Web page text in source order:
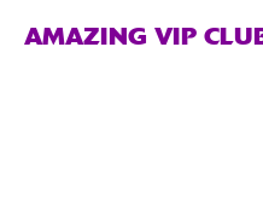
AMAZING VIP